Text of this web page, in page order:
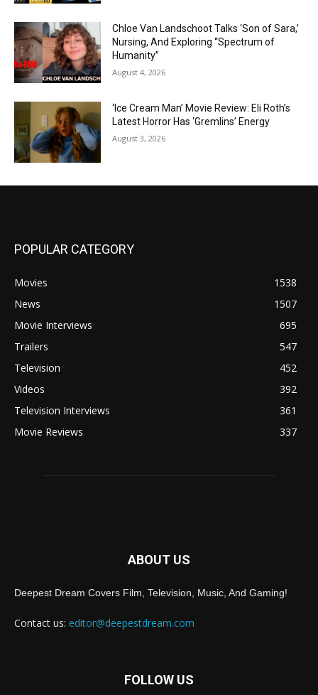
Chloe Van Landschoot Talks ‘Son of Sara,’
Nursing, And Exploring “Spectrum of
Humanity”
August 4, 2026
‘Ice Cream Man’ Movie Review: Eli Roth’s
Latest Horror Has ‘Gremlins’ Energy
August 3, 2026
POPULAR CATEGORY
Movies
1538
News
1507
Movie Interviews
695
Trailers
547
Television
452
Videos
392
Television Interviews
361
Movie Reviews
337
ABOUT US
Deepest Dream Covers Film, Television, Music, And Gaming!
Contact us: editor@deepestdream.com
FOLLOW US